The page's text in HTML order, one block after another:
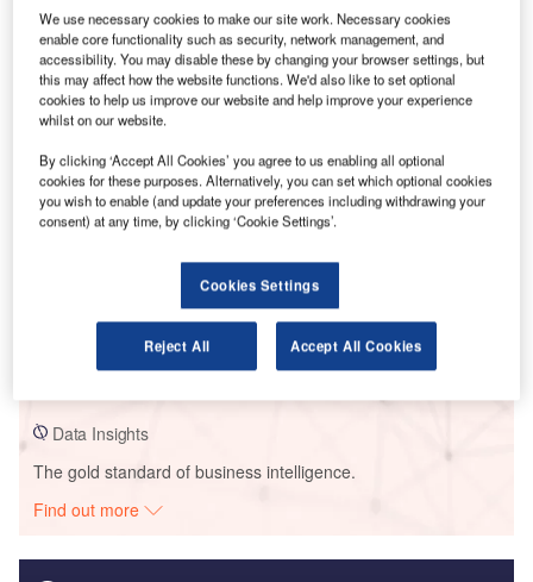
Smarter leaders trust GlobalData
Cegep Drummondville – Cegep De Drummondville Education
Pavilion – Quebec
Buy the Profiles
Data Insights
The gold standard of business intelligence.
Find out more
We use necessary cookies to make our site work. Necessary cookies
enable core functionality such as security, network management, and
accessibility. You may disable these by changing your browser settings, but
this may affect how the website functions. We'd also like to set optional
cookies to help us improve our website and help improve your experience
whilst on our website.
By clicking ‘Accept All Cookies’ you agree to us enabling all optional
cookies for these purposes. Alternatively, you can set which optional cookies
you wish to enable (and update your preferences including withdrawing your
consent) at any time, by clicking ‘Cookie Settings’.
Cookies Settings
Reject All Accept All Cookies